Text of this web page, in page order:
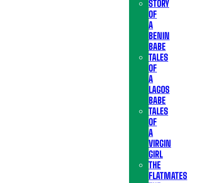
STORY
OF
A
BENIN
BABE
TALES
OF
A
LAGOS
BABE
TALES
OF
A
VIRGIN
GIRL
THE
FLATMATES